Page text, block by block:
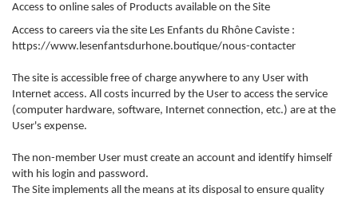
Access to online sales of Products available on the Site
Access to careers via the site Les Enfants du Rhône Caviste :
https://www.lesenfantsdurhone.boutique/nous-contacter
The site is accessible free of charge anywhere to any User with
Internet access. All costs incurred by the User to access the service
(computer hardware, software, Internet connection, etc.) are at the
User's expense.
The non-member User must create an account and identify himself
with his login and password.
The Site implements all the means at its disposal to ensure quality